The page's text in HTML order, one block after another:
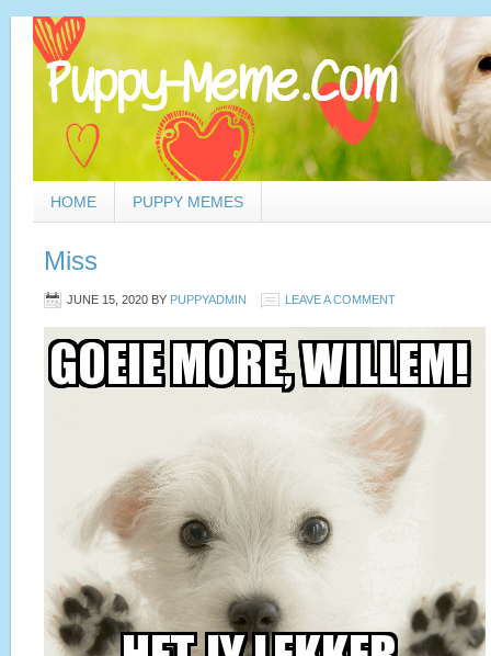
HOME PUPPY MEMES
Miss
JUNE 15, 2020 BY PUPPYADMIN LEAVE A COMMENT